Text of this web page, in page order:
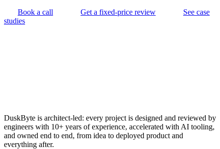
Book a call
Get a fixed-price review
See case
studies
DuskByte is architect-led: every project is designed and reviewed by
engineers with 10+ years of experience, accelerated with AI tooling,
and owned end to end, from idea to deployed product and
everything after.